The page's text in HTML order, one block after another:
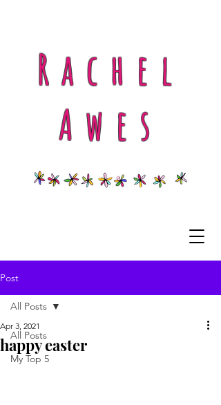
Rachel
Awes
Post
All Posts
My Top 5
All Posts
happy easter
Apr 3, 2021